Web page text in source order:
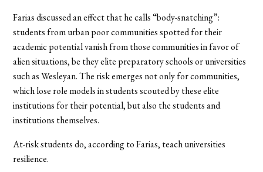
Farias discussed an effect that he calls “body-snatching”:
students from urban poor communities spotted for their
academic potential vanish from those communities in favor of
alien situations, be they elite preparatory schools or universities
such as Wesleyan. The risk emerges not only for communities,
which lose role models in students scouted by these elite
institutions for their potential, but also the students and
institutions themselves.
At-risk students do, according to Farias, teach universities
resilience.